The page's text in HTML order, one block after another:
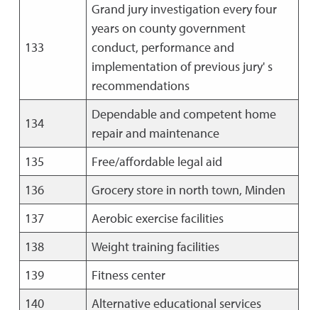
133
Grand jury investigation every four
years on county government
conduct, performance and
implementation of previous jury' s
recommendations
134
Dependable and competent home
repair and maintenance
135
Free/affordable legal aid
136
Grocery store in north town, Minden
137
Aerobic exercise facilities
138
Weight training facilities
139
Fitness center
140
Alternative educational services